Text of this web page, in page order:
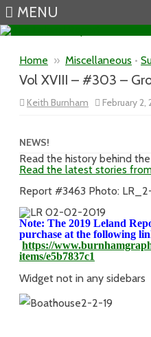
MENU
Home » Miscellaneous •
Vol XVIII – #303 –
Keith Burnham February 2,
NEWS!
Read the history behind the
Read the latest stories
Report #3463 Photo:
Note: The 2019 Leland
purchase at the following
https://
items/e5b7837c1
Widget not in any sidebars